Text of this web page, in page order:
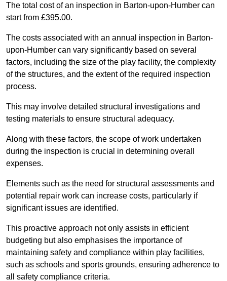
The total cost of an inspection in Barton-upon-Humber can
start from £395.00.
The costs associated with an annual inspection in Barton-
upon-Humber can vary significantly based on several
factors, including the size of the play facility, the complexity
of the structures, and the extent of the required inspection
process.
This may involve detailed structural investigations and
testing materials to ensure structural adequacy.
Along with these factors, the scope of work undertaken
during the inspection is crucial in determining overall
expenses.
Elements such as the need for structural assessments and
potential repair work can increase costs, particularly if
significant issues are identified.
This proactive approach not only assists in efficient
budgeting but also emphasises the importance of
maintaining safety and compliance within play facilities,
such as schools and sports grounds, ensuring adherence to
all safety compliance criteria.